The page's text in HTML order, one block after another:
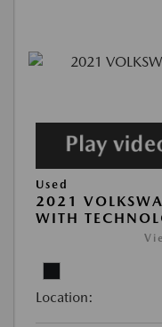
Used
2021
WITH
Location: